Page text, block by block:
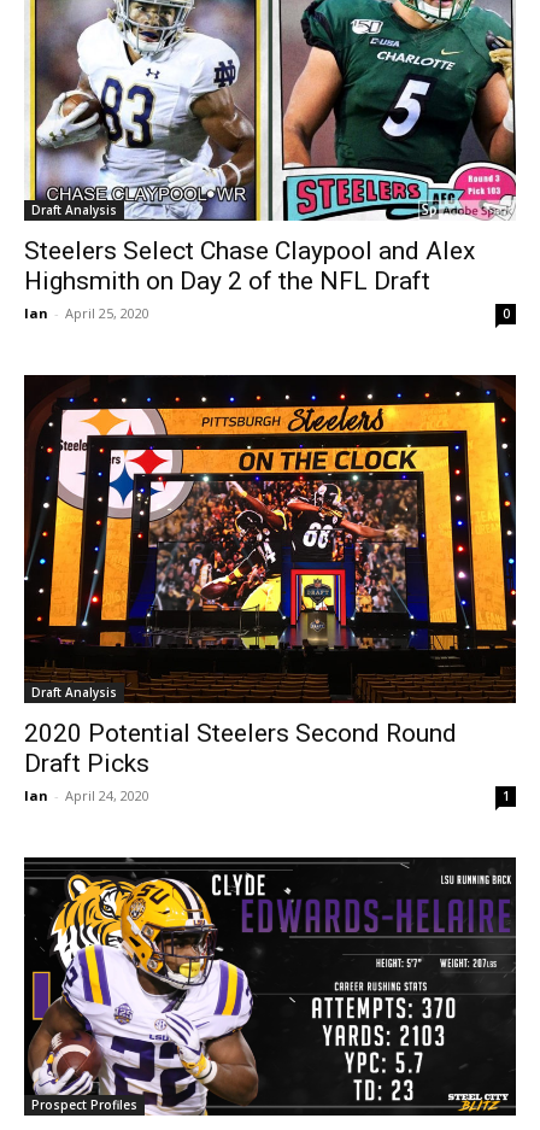
Draft Analysis
Steelers Select Chase Claypool and Alex
Highsmith on Day 2 of the NFL Draft
Ian - April 25, 2020 0
Draft Analysis
2020 Potential Steelers Second Round
Draft Picks
Ian - April 24, 2020 1
Prospect Profiles